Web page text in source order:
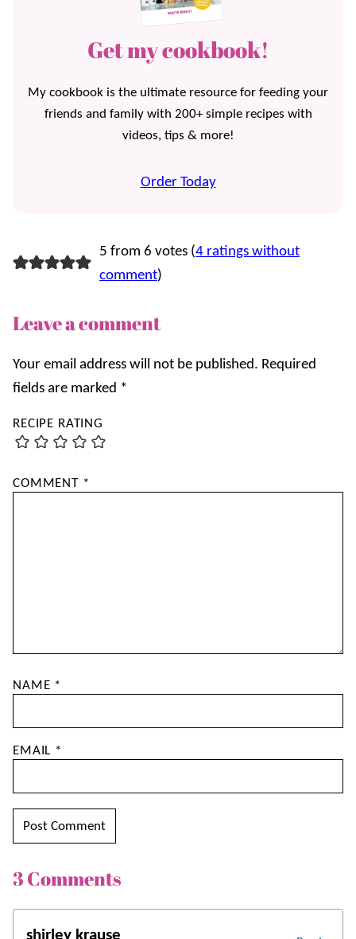
Get my cookbook!
My cookbook is the ultimate resource for feeding your
friends and family with 200+ simple recipes with
videos, tips & more!
Order Today
5 from 6 votes (4 ratings without
comment)
Leave a comment
Your email address will not be published. Required
fields are marked *
RECIPE RATING
COMMENT *
NAME *
EMAIL *
3 Comments
shirley krause